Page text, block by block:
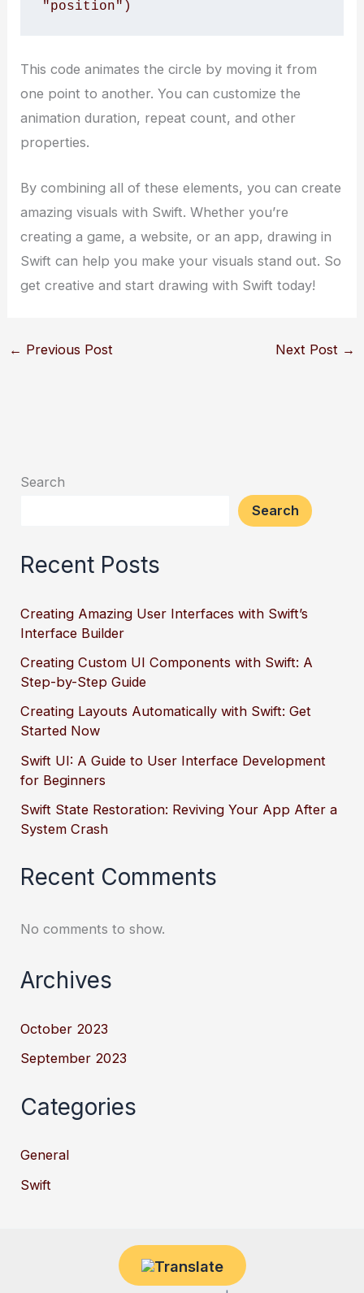
This code animates the circle by moving it from
one point to another. You can customize the
animation duration, repeat count, and other
properties.
By combining all of these elements, you can create
amazing visuals with Swift. Whether you’re
creating a game, a website, or an app, drawing in
Swift can help you make your visuals stand out. So
get creative and start drawing with Swift today!
← Previous Post Next Post →
Search
Search
Recent Posts
Creating Amazing User Interfaces with Swift’s
Interface Builder
Creating Custom UI Components with Swift: A
Step-by-Step Guide
Creating Layouts Automatically with Swift: Get
Started Now
Swift UI: A Guide to User Interface Development
for Beginners
Swift State Restoration: Reviving Your App After a
System Crash
Recent Comments
No comments to show.
Archives
October 2023
September 2023
Categories
General
Swift